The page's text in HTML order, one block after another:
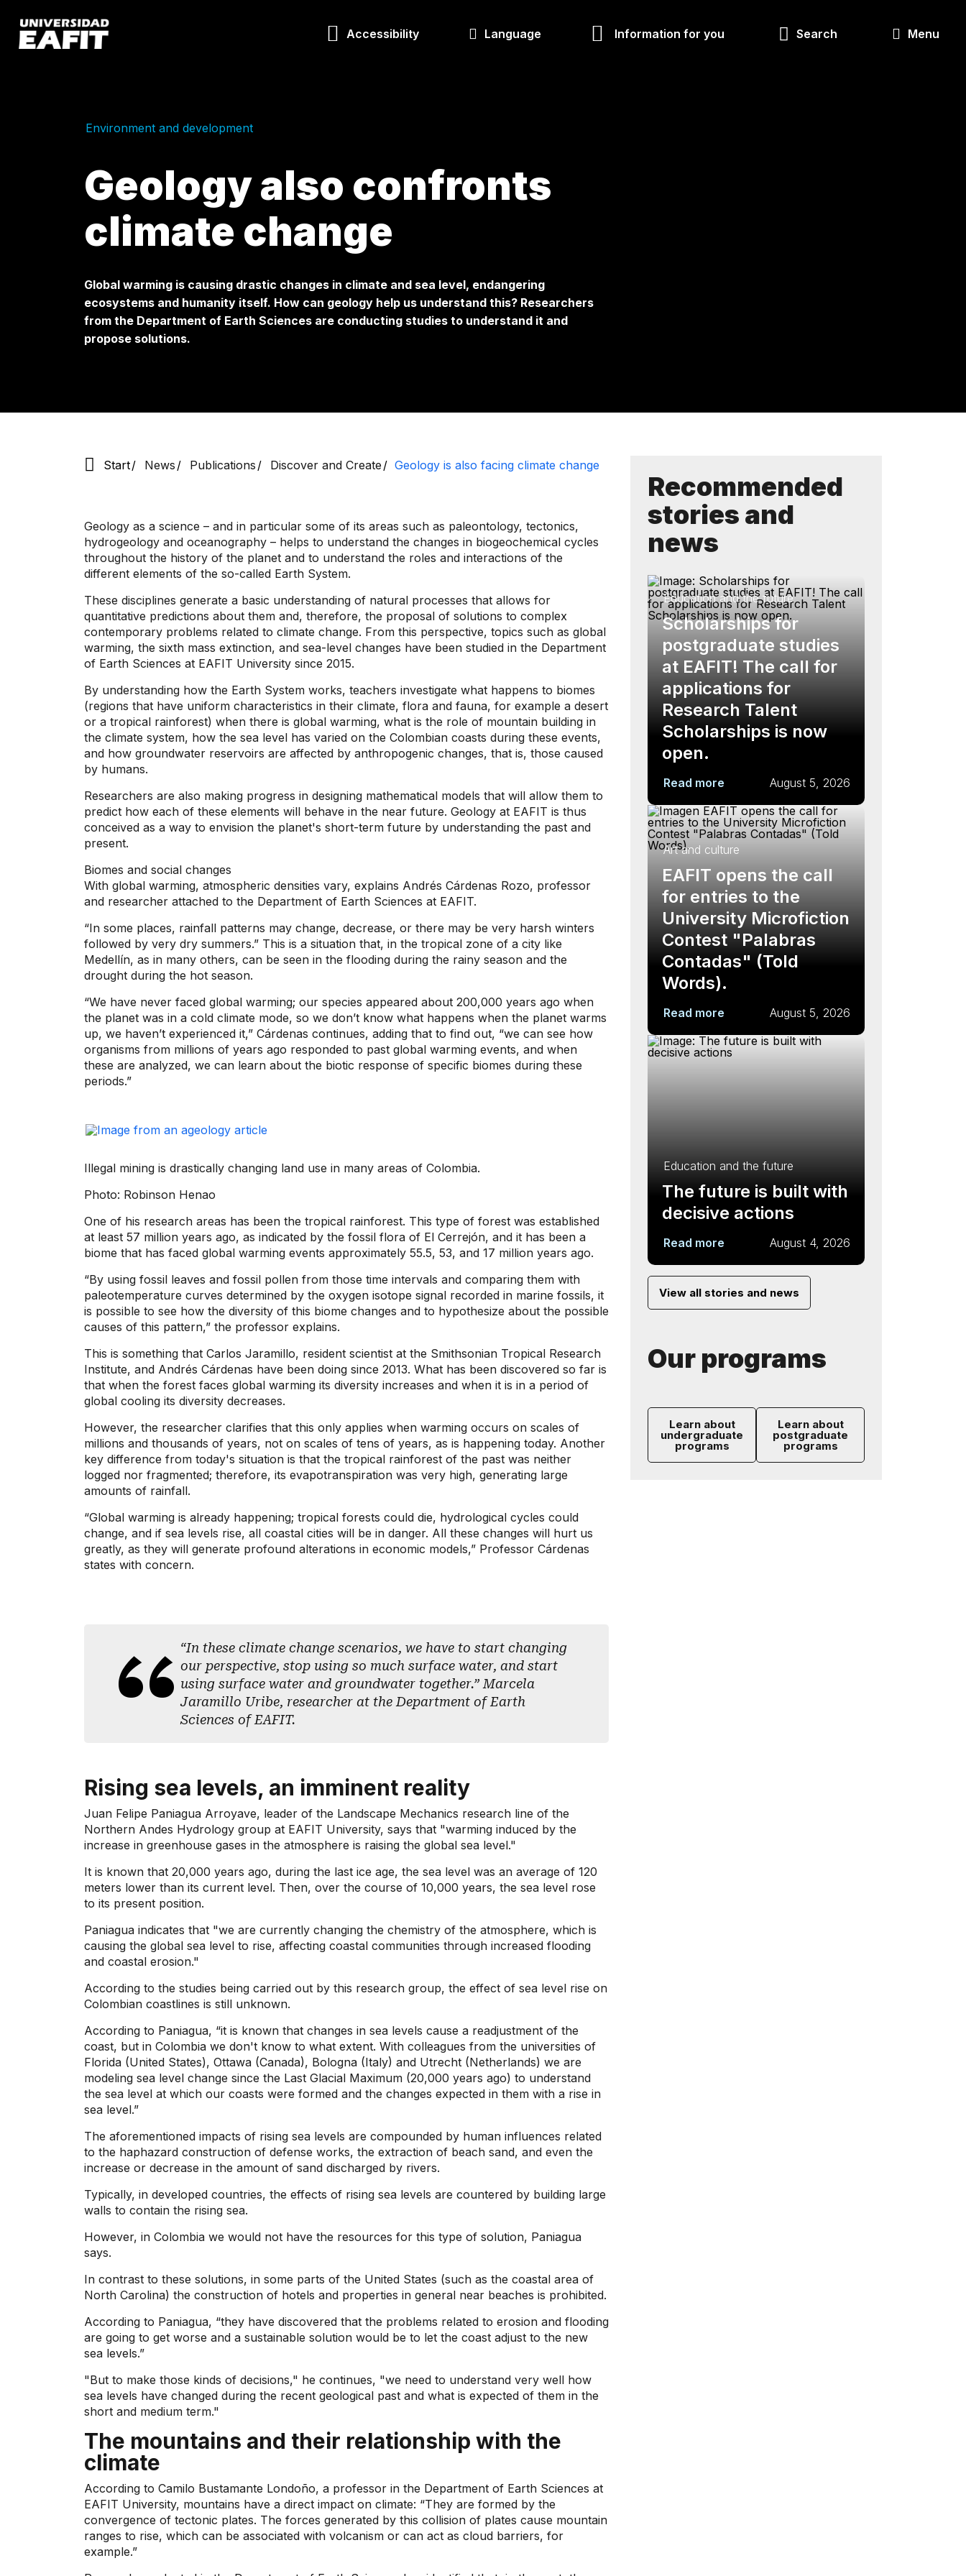
main
content
Accessibility Language Information for you Search Menu
Environment and development
Geology also confronts
climate change
Global warming is causing drastic changes in climate and sea level, endangering
ecosystems and humanity itself. How can geology help us understand this? Researchers
from the Department of Earth Sciences are conducting studies to understand it and
propose solutions.
Start News Publications Discover and Create Geology is also facing climate change
Geology as a science – and in particular some of its areas such as paleontology, tectonics,
hydrogeology and oceanography – helps to understand the changes in biogeochemical cycles
throughout the history of the planet and to understand the roles and interactions of the
different elements of the so-called Earth System.
These disciplines generate a basic understanding of natural processes that allows for
quantitative predictions about them and, therefore, the proposal of solutions to complex
contemporary problems related to climate change. From this perspective, topics such as global
warming, the sixth mass extinction, and sea-level changes have been studied in the Department
of Earth Sciences at EAFIT University since 2015.
By understanding how the Earth System works, teachers investigate what happens to biomes
(regions that have uniform characteristics in their climate, flora and fauna, for example a desert
or a tropical rainforest) when there is global warming, what is the role of mountain building in
the climate system, how the sea level has varied on the Colombian coasts during these events,
and how groundwater reservoirs are affected by anthropogenic changes, that is, those caused
by humans.
Researchers are also making progress in designing mathematical models that will allow them to
predict how each of these elements will behave in the near future. Geology at EAFIT is thus
conceived as a way to envision the planet's short-term future by understanding the past and
present.
Biomes and social changes
With global warming, atmospheric densities vary, explains Andrés Cárdenas Rozo, professor
and researcher attached to the Department of Earth Sciences at EAFIT.
“In some places, rainfall patterns may change, decrease, or there may be very harsh winters
followed by very dry summers.” This is a situation that, in the tropical zone of a city like
Medellín, as in many others, can be seen in the flooding during the rainy season and the
drought during the hot season.
“We have never faced global warming; our species appeared about 200,000 years ago when
the planet was in a cold climate mode, so we don’t know what happens when the planet warms
up, we haven’t experienced it,” Cárdenas continues, adding that to find out, “we can see how
organisms from millions of years ago responded to past global warming events, and when
these are analyzed, we can learn about the biotic response of specific biomes during these
periods.”
Illegal mining is drastically changing land use in many areas of Colombia.
Photo: Robinson Henao
One of his research areas has been the tropical rainforest. This type of forest was established
at least 57 million years ago, as indicated by the fossil flora of El Cerrejón, and it has been a
biome that has faced global warming events approximately 55.5, 53, and 17 million years ago.
“By using fossil leaves and fossil pollen from those time intervals and comparing them with
paleotemperature curves determined by the oxygen isotope signal recorded in marine fossils, it
is possible to see how the diversity of this biome changes and to hypothesize about the possible
causes of this pattern,” the professor explains.
This is something that Carlos Jaramillo, resident scientist at the Smithsonian Tropical Research
Institute, and Andrés Cárdenas have been doing since 2013. What has been discovered so far is
that when the forest faces global warming its diversity increases and when it is in a period of
global cooling its diversity decreases.
However, the researcher clarifies that this only applies when warming occurs on scales of
millions and thousands of years, not on scales of tens of years, as is happening today. Another
key difference from today's situation is that the tropical rainforest of the past was neither
logged nor fragmented; therefore, its evapotranspiration was very high, generating large
amounts of rainfall.
“Global warming is already happening; tropical forests could die, hydrological cycles could
change, and if sea levels rise, all coastal cities will be in danger. All these changes will hurt us
greatly, as they will generate profound alterations in economic models,” Professor Cárdenas
states with concern.
“In these climate change scenarios, we have to start changing
our perspective, stop using so much surface water, and start
using surface water and groundwater together.” Marcela
Jaramillo Uribe, researcher at the Department of Earth
Sciences of EAFIT.
Rising sea levels, an imminent reality
Juan Felipe Paniagua Arroyave, leader of the Landscape Mechanics research line of the
Northern Andes Hydrology group at EAFIT University, says that "warming induced by the
increase in greenhouse gases in the atmosphere is raising the global sea level."
It is known that 20,000 years ago, during the last ice age, the sea level was an average of 120
meters lower than its current level. Then, over the course of 10,000 years, the sea level rose
to its present position.
Paniagua indicates that "we are currently changing the chemistry of the atmosphere, which is
causing the global sea level to rise, affecting coastal communities through increased flooding
and coastal erosion."
According to the studies being carried out by this research group, the effect of sea level rise on
Colombian coastlines is still unknown.
According to Paniagua, “it is known that changes in sea levels cause a readjustment of the
coast, but in Colombia we don't know to what extent. With colleagues from the universities of
Florida (United States), Ottawa (Canada), Bologna (Italy) and Utrecht (Netherlands) we are
modeling sea level change since the Last Glacial Maximum (20,000 years ago) to understand
the sea level at which our coasts were formed and the changes expected in them with a rise in
sea level.”
The aforementioned impacts of rising sea levels are compounded by human influences related
to the haphazard construction of defense works, the extraction of beach sand, and even the
increase or decrease in the amount of sand discharged by rivers.
Typically, in developed countries, the effects of rising sea levels are countered by building large
walls to contain the rising sea.
However, in Colombia we would not have the resources for this type of solution, Paniagua
says.
In contrast to these solutions, in some parts of the United States (such as the coastal area of ​​
North Carolina) the construction of hotels and properties in general near beaches is prohibited.
According to Paniagua, “they have discovered that the problems related to erosion and flooding
are going to get worse and a sustainable solution would be to let the coast adjust to the new
sea levels.”
"But to make those kinds of decisions," he continues, "we need to understand very well how
sea levels have changed during the recent geological past and what is expected of them in the
short and medium term."
The mountains and their relationship with the
climate
According to Camilo Bustamante Londoño, a professor in the Department of Earth Sciences at
EAFIT University, mountains have a direct impact on climate: “They are formed by the
convergence of tectonic plates. The forces generated by this collision of plates cause mountain
ranges to rise, which can be associated with volcanism or can act as cloud barriers, for
example.”
Recommended
stories and
news
Education and the future
Scholarships for
postgraduate studies
at EAFIT! The call for
applications for
Research Talent
Scholarships is now
open.
Read more August 5, 2026
Art and culture
EAFIT opens the call
for entries to the
University Microfiction
Contest "Palabras
Contadas" (Told
Words).
Read more August 5, 2026
Education and the future
The future is built with
decisive actions
Read more August 4, 2026
View all stories and news
Our programs
Learn about
undergraduate
programs
Learn about
postgraduate
programs